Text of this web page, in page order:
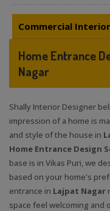
Commercial
Home Entrance
Nagar
Shally Interior Designer
impression of a home is
and style of the house in
Home Entrance Design
base is in Vikas Puri, we
based on your home's
entrance in Lajpat Nagar
space feel welcoming and